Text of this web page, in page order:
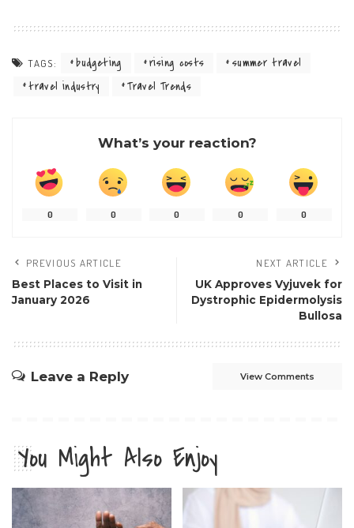
TAGS: budgeting rising costs
summer travel
travel industry
Travel Trends
What’s your reaction?
0 0 0 0 0
PREVIOUS ARTICLE
Best Places to Visit in
January 2026
NEXT ARTICLE
UK Approves Vyjuvek for
Dystrophic Epidermolysis
Bullosa
Leave a Reply View Comments
You Might Also Enjoy